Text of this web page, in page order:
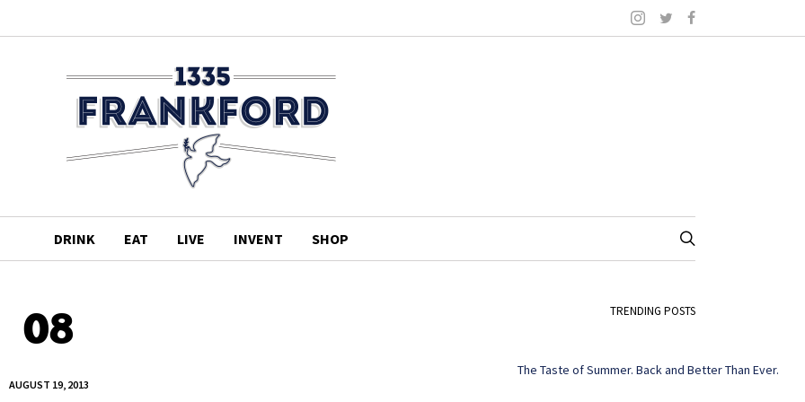
DRINK EAT LIVE INVENT SHOP
08
AUGUST 19, 2013
TRENDING POSTS
The Taste of Summer. Back and Better Than Ever.